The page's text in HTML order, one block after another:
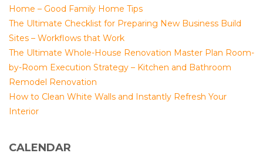
Home – Good Family Home Tips
The Ultimate Checklist for Preparing New Business Build
Sites – Workflows that Work
The Ultimate Whole-House Renovation Master Plan Room-
by-Room Execution Strategy – Kitchen and Bathroom
Remodel Renovation
How to Clean White Walls and Instantly Refresh Your
Interior
CALENDAR